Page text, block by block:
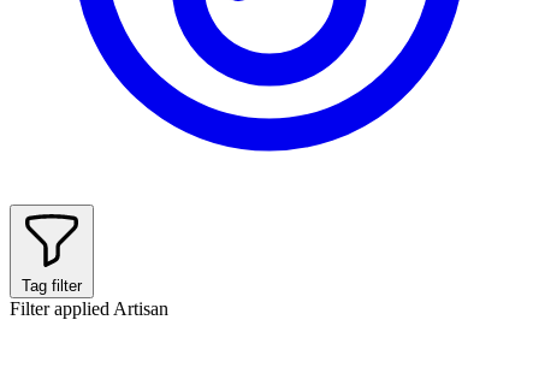
Tag filter
Filter applied Artisan